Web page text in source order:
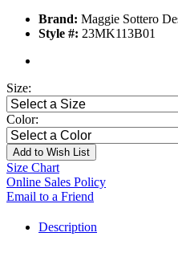
Brand: Maggie Sottero
Style #: 23MK113B01
Size:
Color:
Add to Wish List
Size Chart
Online Sales Policy
Email to a Friend
Description